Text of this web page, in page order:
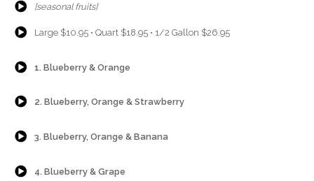
[seasonal fruits]
Large $10.95 • Quart $18.95 • 1/2 Gallon $26.95
1. Blueberry & Orange
{Play}
2. Blueberry, Orange & Strawberry
{Play}
3. Blueberry, Orange & Banana
4. Blueberry & Grape